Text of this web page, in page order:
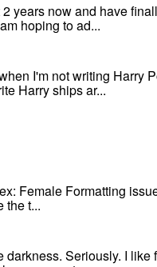
years now and have
hoping to ad...
I'm not writing Harry
Harry ships ar...
Female Formatting
the t...
Seriously. I